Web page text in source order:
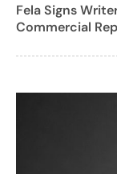
Fela Signs
Commercial